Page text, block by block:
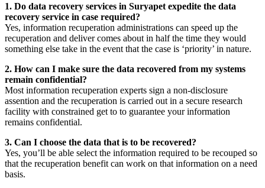
1. Do data recovery services in Suryapet expedite the data
recovery service in case required?
Yes, information recuperation administrations can speed up the
recuperation and deliver comes about in half the time they would
something else take in the event that the case is ‘priority’ in nature.
2. How can I make sure the data recovered from my systems
remain confidential?
Most information recuperation experts sign a non-disclosure
assention and the recuperation is carried out in a secure research
facility with constrained get to to guarantee yourinformation
remains confidential.
3. Can I choose the data that is to be recovered?
Yes, you’ll be able select the information required to be recouped so
that the recuperation benefit can work on that information on a need
basis.